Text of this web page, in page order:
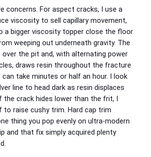
concerns. For aspect cracks, I use a
viscosity to sell capillary movement,
a bigger viscosity topper close the floor
weeping out underneath gravity. The
over the pit and, with alternating power
draws resin throughout the fracture
can take minutes or half an hour. I look
line to head dark as resin displaces
crack hides lower than the frit, I
to raise cushy trim. Hard cap trim
thing you pop evenly on ultra-modern
and that fix simply acquired plenty